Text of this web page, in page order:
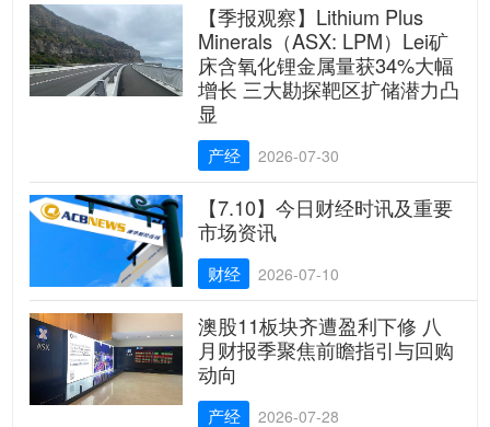
【季报观察】Lithium Plus
Minerals（ASX: LPM）Lei矿
床含氧化锂金属量获34%大幅
增长 三大勘探靶区扩储潜力凸
显
产经 2026-07-30
【7.10】今日财经时讯及重要
市场资讯
财经 2026-07-10
澳股11板块齐遭盈利下修 八
月财报季聚焦前瞻指引与回购
动向
产经 2026-07-28